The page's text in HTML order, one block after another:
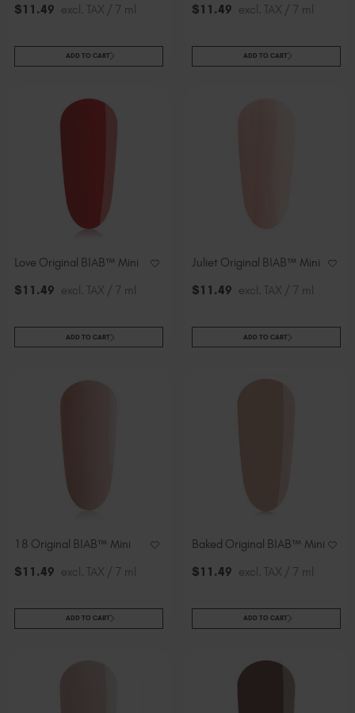
$11 .49 excl. TAX / 7 ml
ADD TO CART
$11 .49 excl. TAX / 7 ml
ADD TO CART
Love Original BIAB™ Mini
$11 .49 excl. TAX / 7 ml
ADD TO CART
Juliet Original BIAB™ Mini
$11 .49 excl. TAX / 7 ml
ADD TO CART
18 Original BIAB™ Mini
$11 .49 excl. TAX / 7 ml
ADD TO CART
Baked Original BIAB™ Mini
$11 .49 excl. TAX / 7 ml
ADD TO CART